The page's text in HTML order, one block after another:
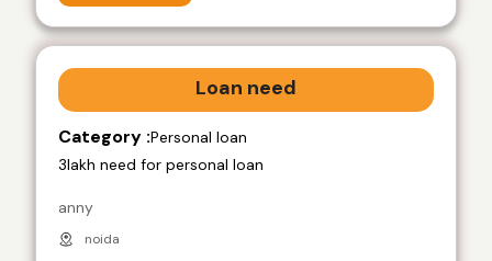
Loan need
Category :Personal loan
3lakh need for personal loan
anny
noida